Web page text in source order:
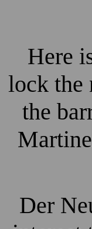
Here
lock the
the
Der